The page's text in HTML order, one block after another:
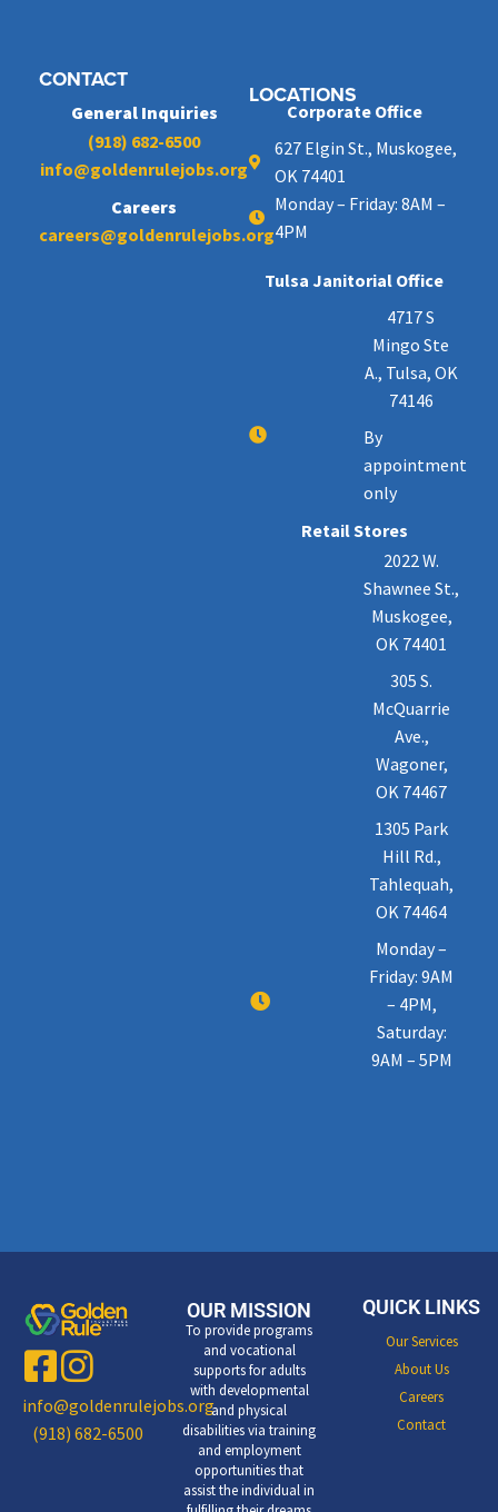
CONTACT
General Inquiries
(918) 682-6500
info@goldenrulejobs.org
Careers
careers@goldenrulejobs.org
LOCATIONS
Corporate Office
627 Elgin St., Muskogee,
OK 74401
Monday – Friday: 8AM –
4PM
Tulsa Janitorial Office
4717 S
Mingo Ste
A., Tulsa, OK
74146
By
appointment
only
Retail Stores
2022 W.
Shawnee St.,
Muskogee,
OK 74401
305 S.
McQuarrie
Ave.,
Wagoner,
OK 74467
1305 Park
Hill Rd.,
Tahlequah,
OK 74464
Monday –
Friday: 9AM
– 4PM,
Saturday:
9AM – 5PM
info@goldenrulejobs.org
(918) 682-6500
OUR MISSION
To provide programs
and vocational
supports for adults
with developmental
and physical
disabilities via training
and employment
opportunities that
assist the individual in
QUICK LINKS
Our Services
About Us
Careers
Contact